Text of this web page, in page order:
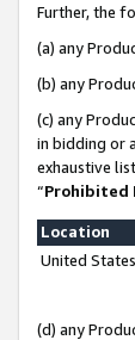
Further, the
(a) any
(b) any
(c) any
in bidding or
exhaustive
“Prohibited
Location
United States
(d) any